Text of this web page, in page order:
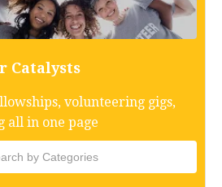
Catalysts
volunteering gigs,
all in one page